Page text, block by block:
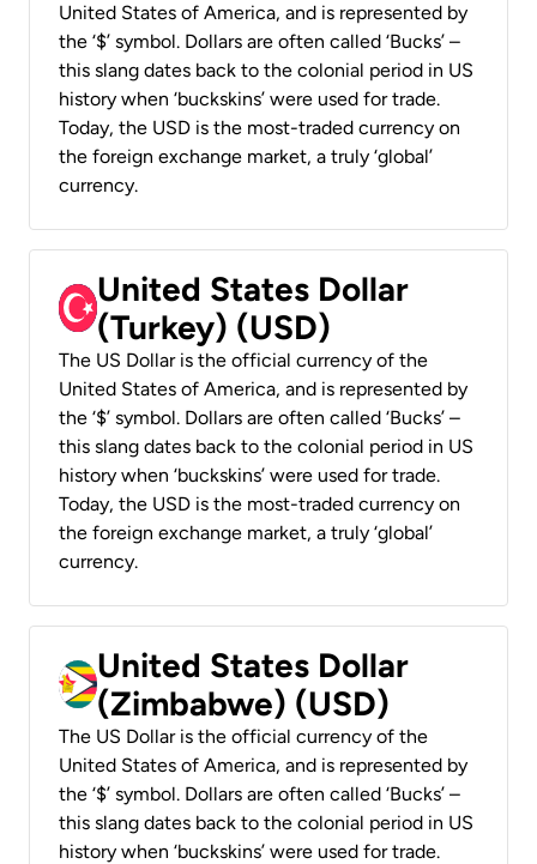
United States of America, and is represented by
the ‘$’ symbol. Dollars are often called ‘Bucks’ –
this slang dates back to the colonial period in US
history when ‘buckskins’ were used for trade.
Today, the USD is the most-traded currency on
the foreign exchange market, a truly ‘global’
currency.
United States Dollar
(Turkey) (USD)
The US Dollar is the official currency of the
United States of America, and is represented by
the ‘$’ symbol. Dollars are often called ‘Bucks’ –
this slang dates back to the colonial period in US
history when ‘buckskins’ were used for trade.
Today, the USD is the most-traded currency on
the foreign exchange market, a truly ‘global’
currency.
United States Dollar
(Zimbabwe) (USD)
The US Dollar is the official currency of the
United States of America, and is represented by
the ‘$’ symbol. Dollars are often called ‘Bucks’ –
this slang dates back to the colonial period in US
history when ‘buckskins’ were used for trade.